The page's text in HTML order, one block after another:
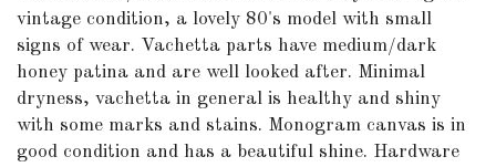
vintage condition, a lovely 80's model with small
signs of wear. Vachetta parts have medium/dark
honey patina and are well looked after. Minimal
dryness, vachetta in general is healthy and shiny
with some marks and stains. Monogram canvas is in
good condition and has a beautiful shine. Hardware